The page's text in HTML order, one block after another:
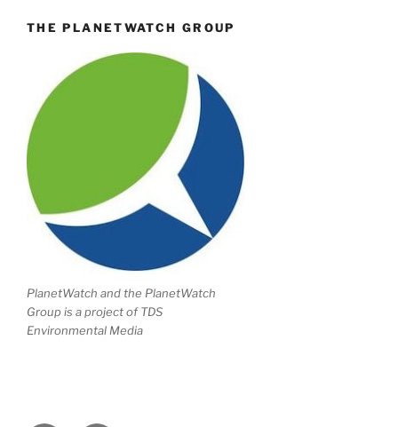
THE PLANETWATCH GROUP
PlanetWatch and the PlanetWatch
Group is a project of TDS
Environmental Media